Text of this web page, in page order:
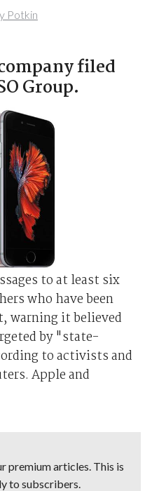
Potkin
filed
Group.
to at least six
who have been
warning it believed
by "state-
to activists and
Apple and
premium articles. This is
to subscribers.